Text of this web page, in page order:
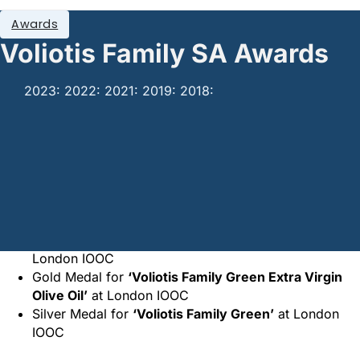
Voliotis Family SA Awards
Awards
2023: 2022: 2021: 2019: 2018:
London IOOC
Gold Medal for ‘Voliotis Family Green Extra Virgin
Olive Oil’ at London IOOC
Silver Medal for ‘Voliotis Family Green’ at London
IOOC